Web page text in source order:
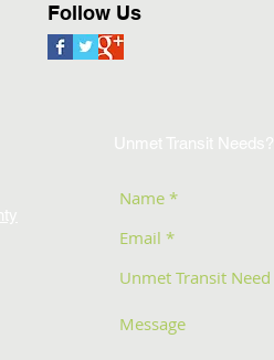
Follow Us
Unmet Transit Needs?